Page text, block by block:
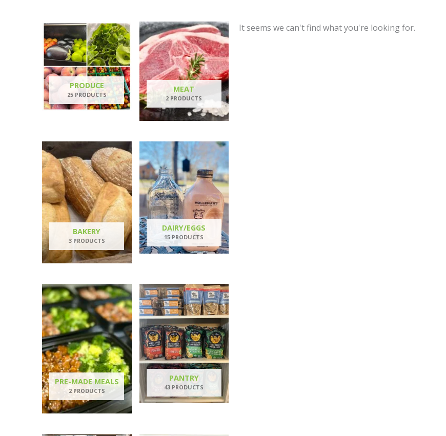
PRODUCE
25 PRODUCTS
MEAT
2 PRODUCTS
BAKERY
3 PRODUCTS
DAIRY/EGGS
15 PRODUCTS
PRE-MADE MEALS
2 PRODUCTS
PANTRY
43 PRODUCTS
It seems we can't find what you're looking for.